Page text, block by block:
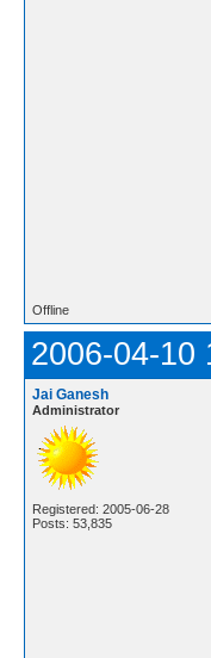
Offline
2006-04-10
Jai Ganesh
Administrator
Registered: 2005-06-28
Posts: 53,835